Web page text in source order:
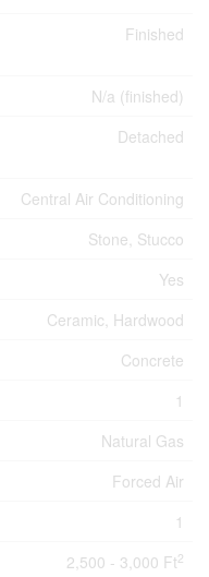
Finished
N/a (finished)
Detached
Central Air Conditioning
Stone, Stucco
Yes
Ceramic, Hardwood
Concrete
1
Natural Gas
Forced Air
1
2,500 - 3,000 Ft2